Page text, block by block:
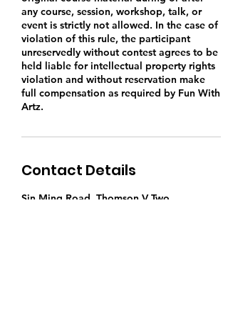
any course, session, workshop, talk, or
event is strictly not allowed. In the case of
violation of this rule, the participant
unreservedly without contest agrees to be
held liable for intellectual property rights
violation and without reservation make
full compensation as required by Fun With
Artz.
Contact Details
Sin Ming Road, Thomson V Two,